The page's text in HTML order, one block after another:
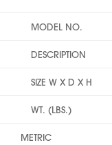
MODEL NO.
DESCRIPTION
SIZE W X D X H
WT. (LBS.)
METRIC